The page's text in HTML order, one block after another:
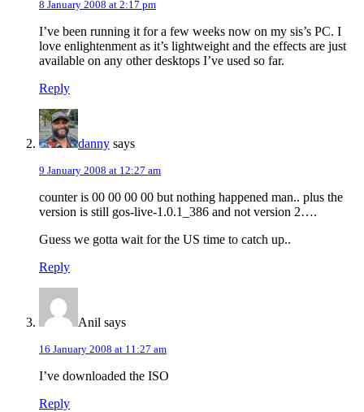
8 January 2008 at 2:17 pm
I’ve been running it for a few weeks now on my sis’s PC. I
love enlightenment as it’s lightweight and the effects are just
available on any other desktops I’ve used so far.
Reply
danny says
9 January 2008 at 12:27 am
counter is 00 00 00 00 but nothing happened man.. plus the
version is still gos-live-1.0.1_386 and not version 2….
Guess we gotta wait for the US time to catch up..
Reply
Anil says
16 January 2008 at 11:27 am
I’ve downloaded the ISO
Reply